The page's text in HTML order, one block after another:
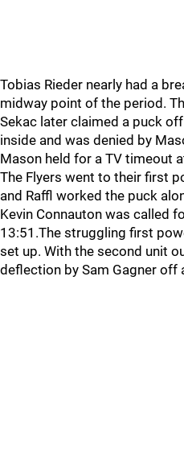
Tobias Rieder nearly had a
midway point of the period.
Sekac later claimed a puck
inside and was denied by
Mason held for a TV timeout
The Flyers went to their first
and Raffl worked the puck
Kevin Connauton was called
13:51.The struggling first
set up. With the second unit
deflection by Sam Gagner off